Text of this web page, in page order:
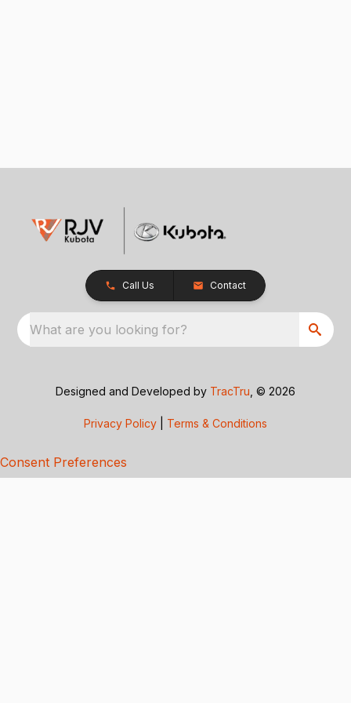
Call Us Contact
What are you looking for?
Designed and Developed by TracTru , © 2026
Privacy Policy Terms & Conditions
Consent Preferences